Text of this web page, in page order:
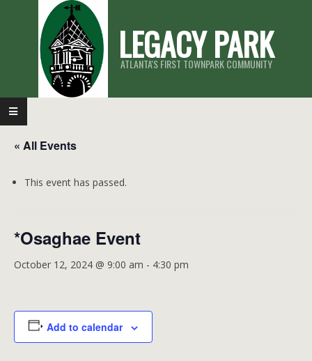
LEGACY PARK
ATLANTA'S FIRST TOWNPARK COMMUNITY
Primary
Navigation
Menu
« All Events
This event has passed.
*Osaghae Event
October 12, 2024 @ 9:00 am - 4:30 pm
Add to calendar